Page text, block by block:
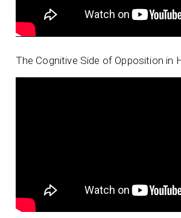
The Cognitive Side of Opposition in